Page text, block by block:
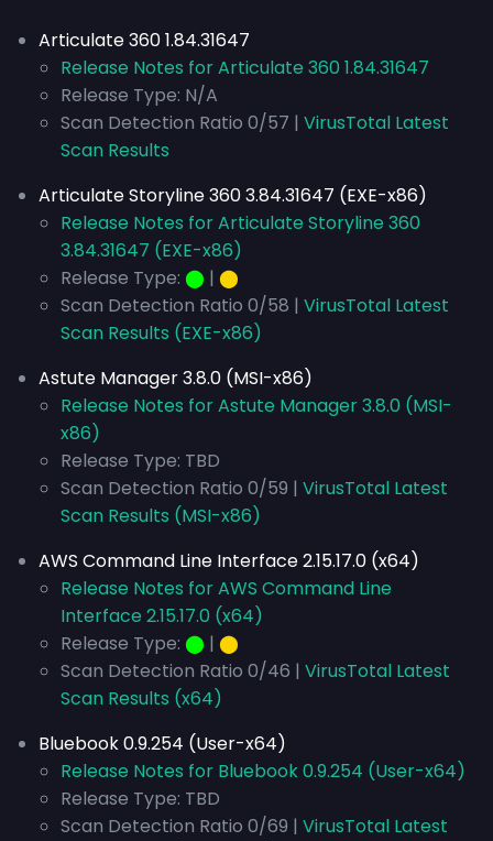
Articulate 360 1.84.31647
Release Notes for Articulate 360 1.84.31647
Release Type: N/A
Scan Detection Ratio 0/57 | VirusTotal Latest
Scan Results
Articulate Storyline 360 3.84.31647 (EXE-x86)
Release Notes for Articulate Storyline 360
3.84.31647 (EXE-x86)
Release Type: ⬤ | ⬤
Scan Detection Ratio 0/58 | VirusTotal Latest
Scan Results (EXE-x86)
Astute Manager 3.8.0 (MSI-x86)
Release Notes for Astute Manager 3.8.0 (MSI-
x86)
Release Type: TBD
Scan Detection Ratio 0/59 | VirusTotal Latest
Scan Results (MSI-x86)
AWS Command Line Interface 2.15.17.0 (x64)
Release Notes for AWS Command Line
Interface 2.15.17.0 (x64)
Release Type: ⬤ | ⬤
Scan Detection Ratio 0/46 | VirusTotal Latest
Scan Results (x64)
Bluebook 0.9.254 (User-x64)
Release Notes for Bluebook 0.9.254 (User-x64)
Release Type: TBD
Scan Detection Ratio 0/69 | VirusTotal Latest